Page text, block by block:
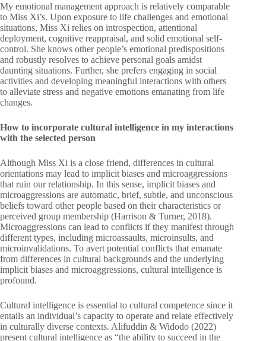
My emotional management approach is relatively comparable
to Miss Xi’s. Upon exposure to life challenges and emotional
situations, Miss Xi relies on introspection, attentional
deployment, cognitive reappraisal, and solid emotional self-
control. She knows other people’s emotional predispositions
and robustly resolves to achieve personal goals amidst
daunting situations. Further, she prefers engaging in social
activities and developing meaningful interactions with others
to alleviate stress and negative emotions emanating from life
changes.
How to incorporate cultural intelligence in my interactions
with the selected person
Although Miss Xi is a close friend, differences in cultural
orientations may lead to implicit biases and microaggressions
that ruin our relationship. In this sense, implicit biases and
microaggressions are automatic, brief, subtle, and unconscious
beliefs toward other people based on their characteristics or
perceived group membership (Harrison & Turner, 2018).
Microaggressions can lead to conflicts if they manifest through
different types, including microassaults, microinsults, and
microinvalidations. To avert potential conflicts that emanate
from differences in cultural backgrounds and the underlying
implicit biases and microaggressions, cultural intelligence is
profound.
Cultural intelligence is essential to cultural competence since it
entails an individual’s capacity to operate and relate effectively
in culturally diverse contexts. Alifuddin & Widodo (2022)
present cultural intelligence as “the ability to succeed in the